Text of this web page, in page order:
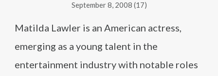
September 8, 2008 (17)
Matilda Lawler is an American actress,
emerging as a young talent in the
entertainment industry with notable roles